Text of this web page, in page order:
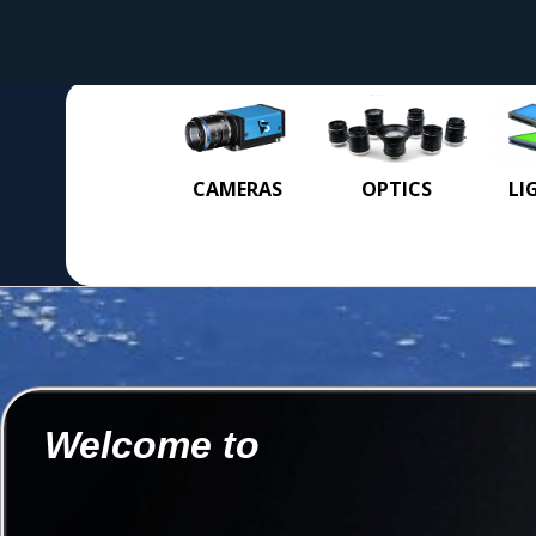
CAMERAS OPTICS
Welcome to